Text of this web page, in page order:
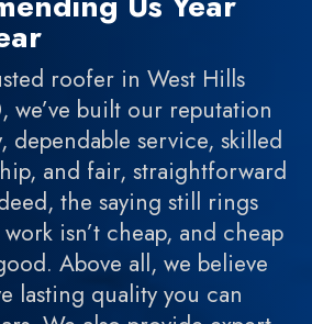
roofer in West Hills
we’ve built our reputation
dependable service, skilled
and fair, straightforward
the saying still rings
isn’t cheap, and cheap
Above all, we believe
lasting quality you can